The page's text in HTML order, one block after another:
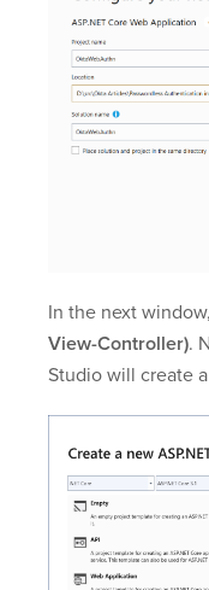
In the next
View-Controller).
Studio will create